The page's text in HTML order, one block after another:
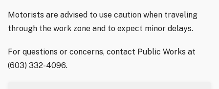
Motorists are advised to use caution when traveling
through the work zone and to expect minor delays.
For questions or concerns, contact Public Works at
(603) 332-4096.